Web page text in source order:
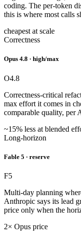
coding. The per-token
this is where most calls
cheapest at scale
Correctness
Opus 4.8 · high/max
O4.8
Correctness-critical
max effort it comes in
comparable quality, per
~15% less at blended
Long-horizon
Fable 5 · reserve
F5
Multi-day planning
Anthropic says its lead
price only when the
2× Opus price